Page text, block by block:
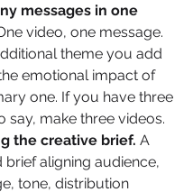
messages in one
video, one message.
theme you add
emotional impact of
one. If you have three
say, make three videos.
the creative brief. A
brief aligning audience,
tone, distribution